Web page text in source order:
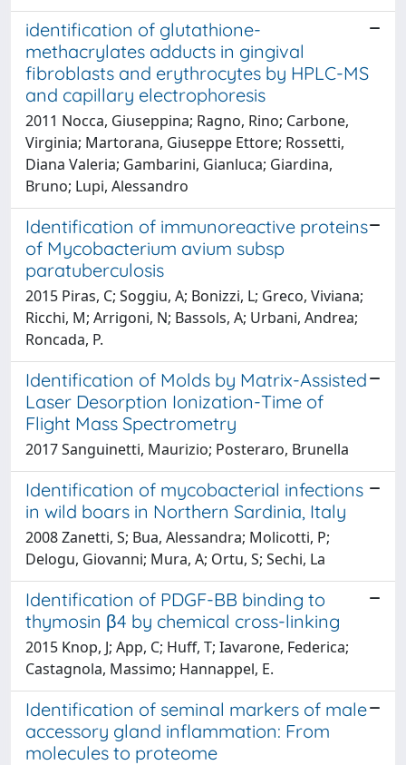
identification of glutathione-
methacrylates adducts in gingival
fibroblasts and erythrocytes by HPLC-MS
and capillary electrophoresis
2011 Nocca, Giuseppina; Ragno, Rino; Carbone,
Virginia; Martorana, Giuseppe Ettore; Rossetti,
Diana Valeria; Gambarini, Gianluca; Giardina,
Bruno; Lupi, Alessandro
Identification of immunoreactive proteins
of Mycobacterium avium subsp
paratuberculosis
2015 Piras, C; Soggiu, A; Bonizzi, L; Greco, Viviana;
Ricchi, M; Arrigoni, N; Bassols, A; Urbani, Andrea;
Roncada, P.
Identification of Molds by Matrix-Assisted
Laser Desorption Ionization-Time of
Flight Mass Spectrometry
2017 Sanguinetti, Maurizio; Posteraro, Brunella
Identification of mycobacterial infections
in wild boars in Northern Sardinia, Italy
2008 Zanetti, S; Bua, Alessandra; Molicotti, P;
Delogu, Giovanni; Mura, A; Ortu, S; Sechi, La
Identification of PDGF-BB binding to
thymosin β4 by chemical cross-linking
2015 Knop, J; App, C; Huff, T; Iavarone, Federica;
Castagnola, Massimo; Hannappel, E.
Identification of seminal markers of male
accessory gland inflammation: From
molecules to proteome